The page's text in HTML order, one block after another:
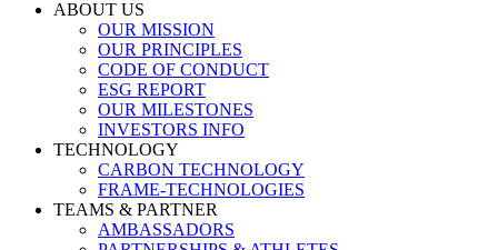
ABOUT US
OUR MISSION
OUR PRINCIPLES
CODE OF CONDUCT
ESG REPORT
OUR MILESTONES
INVESTORS INFO
TECHNOLOGY
CARBON TECHNOLOGY
FRAME-TECHNOLOGIES
TEAMS & PARTNER
AMBASSADORS